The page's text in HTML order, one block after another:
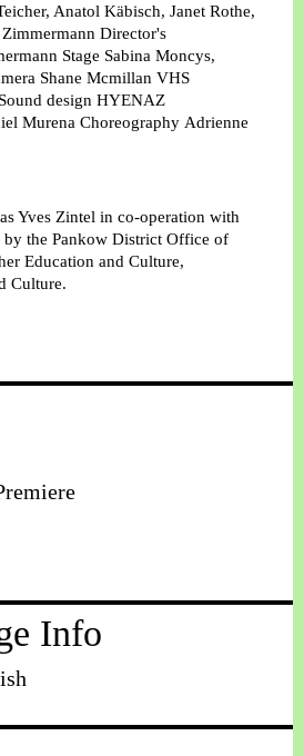
Anatol Käbisch, Janet Rothe,
Director's
Stage Sabina Moncys,
Shane Mcmillan VHS
Sound design HYENAZ
Murena Choreography Adrienne
Yves Zintel in co-operation with
by the Pankow District Office of
Education and Culture,
Culture.
Info